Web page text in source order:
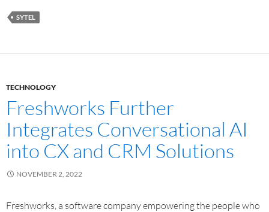
SYTEL
TECHNOLOGY
Freshworks Further
Integrates Conversational AI
into CX and CRM Solutions
NOVEMBER 2, 2022
Freshworks, a software company empowering the people who